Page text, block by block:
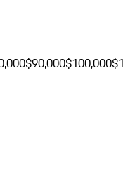
$90,000$100,000